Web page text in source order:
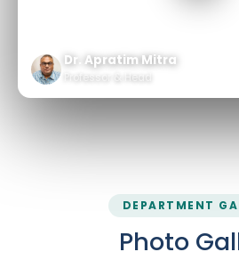
Dr. Apratim Mitra
Professor & Head
DEPARTMENT
Photo